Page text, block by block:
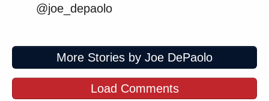
@joe_depaolo
More Stories by Joe DePaolo
Load Comments